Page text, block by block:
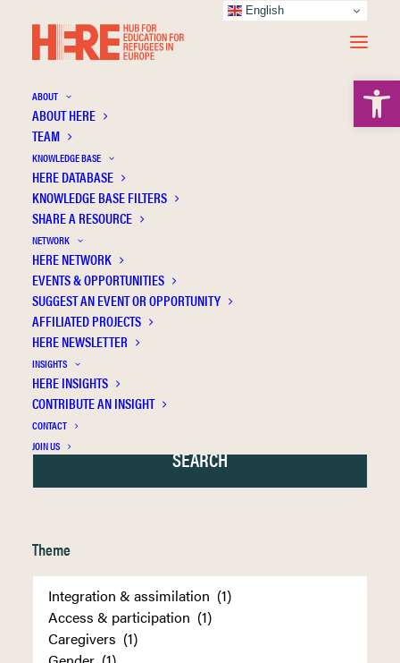
ABOUT
ABOUT HERE
TEAM
KNOWLEDGE BASE
HERE DATABASE
KNOWLEDGE BASE FILTERS
SHARE A RESOURCE
NETWORK
HERE NETWORK
EVENTS & OPPORTUNITIES
SUGGEST AN EVENT OR OPPORTUNITY
AFFILIATED PROJECTS
HERE NEWSLETTER
INSIGHTS
HERE INSIGHTS
CONTRIBUTE AN INSIGHT
CONTACT
JOIN US
Kanngiesser P.
Theme
English